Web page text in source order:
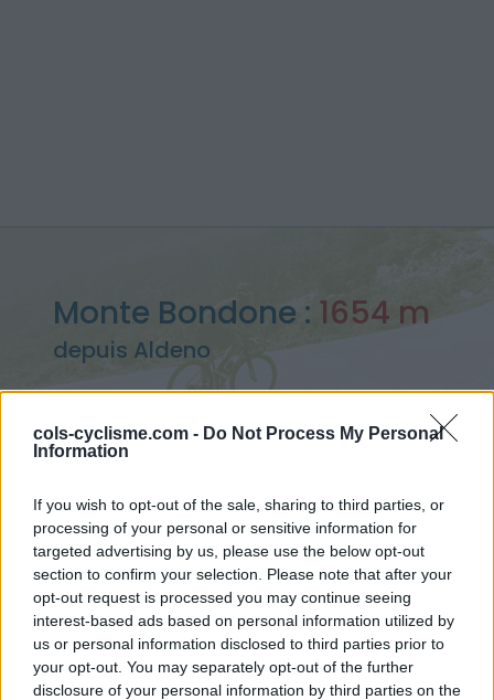
cols-cyclisme.com - Do Not Process My Personal
Information
If you wish to opt-out of the sale, sharing to third parties, or
processing of your personal or sensitive information for
targeted advertising by us, please use the below opt-out
section to confirm your selection. Please note that after your
opt-out request is processed you may continue seeing
interest-based ads based on personal information utilized by
us or personal information disclosed to third parties prior to
your opt-out. You may separately opt-out of the further
disclosure of your personal information by third parties on the
Monte Bondone : 1654 m
depuis Aldeno
> Monte Bondone depuis Aldeno : 1654m
Ascensions réservées aux cyclistes
DESCRIPTION TEMOIGNAGES
GALERIE PHOTOS 0 À PROXIMITÉ